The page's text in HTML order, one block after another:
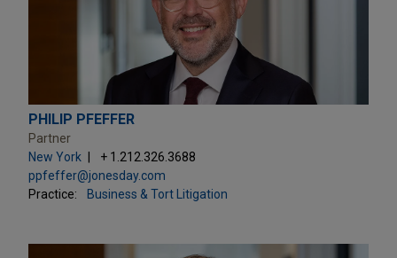
PHILIP PFEFFER
Partner
New York
+ 1.212.326.3688
ppfeffer@jonesday.com
Practice:
Business & Tort Litigation